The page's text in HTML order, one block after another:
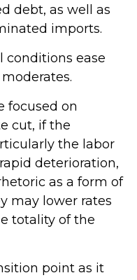
debt, as well as
imports.
conditions ease
focused on
cut, if the
the labor
deterioration,
as a form of
may lower rates
totality of the
point as it